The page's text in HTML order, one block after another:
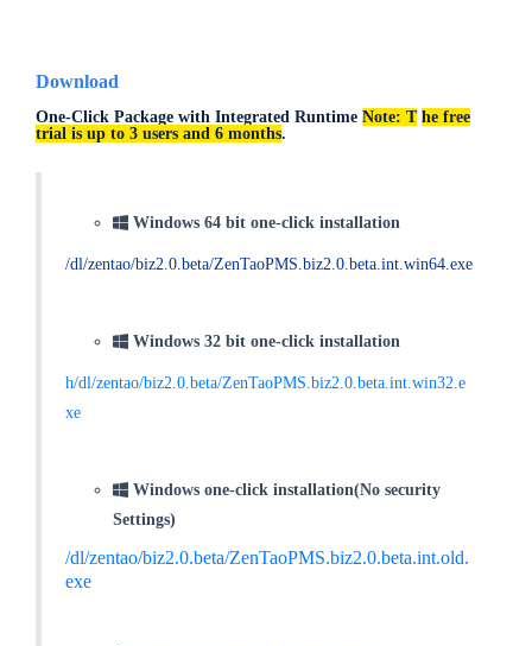
Download
One-Click Package with Integrated Runtime Note: T he free
trial is up to 3 users and 6 months.
Windows 64 bit one-click installation
/dl/zentao/biz2.0.beta/ZenTaoPMS.biz2.0.beta.int.win64.exe
Windows 32 bit one-click installation
h/dl/zentao/biz2.0.beta/ZenTaoPMS.biz2.0.beta.int.win32.e
xe
Windows one-click installation(No security
Settings)
/dl/zentao/biz2.0.beta/ZenTaoPMS.biz2.0.beta.int.old.
exe